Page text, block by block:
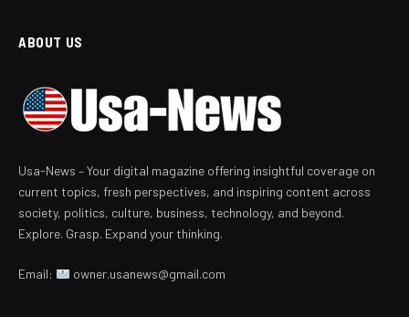
ABOUT US
Usa-News – Your digital magazine offering insightful coverage on
current topics, fresh perspectives, and inspiring content across
society, politics, culture, business, technology, and beyond.
Explore. Grasp. Expand your thinking.
Email: owner.usanews@gmail.com